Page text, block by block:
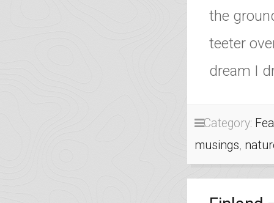
the
teeter
dream I
Category:
musings,